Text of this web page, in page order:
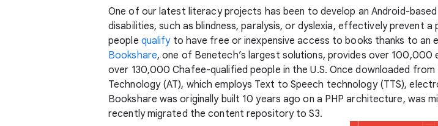
One of our latest literacy projects has been to develop an Android-
disabilities, such as blindness, paralysis, or dyslexia, effectively prevent
people qualifyto have free or inexpensive access to books thanks to an
Bookshare, one of Benetech’s largest solutions, provides over 100,000
over 130,000 Chafee-qualified people in the U.S. Once downloaded from
Technology (AT), which employs Text to Speech technology (TTS),
Bookshare was originally built 10 years ago on a PHP architecture, was
recently migrated the content repository to S3.